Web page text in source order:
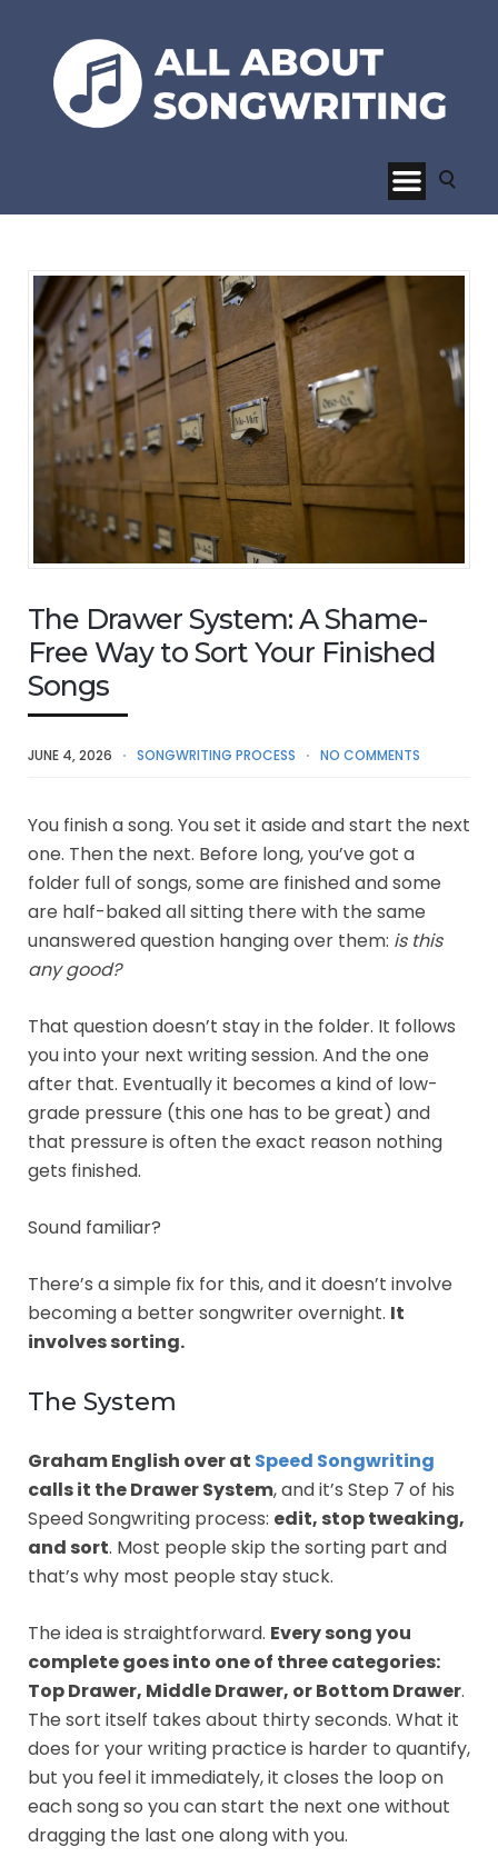
The Drawer System: A Shame-
Free Way to Sort Your Finished
Songs
JUNE 4, 2026 SONGWRITING PROCESS NO COMMENTS
You finish a song. You set it aside and start the next
one. Then the next. Before long, you’ve got a
folder full of songs, some are finished and some
are half-baked all sitting there with the same
unanswered question hanging over them: is this
any good?
That question doesn’t stay in the folder. It follows
you into your next writing session. And the one
after that. Eventually it becomes a kind of low-
grade pressure (this one has to be great) and
that pressure is often the exact reason nothing
gets finished.
Sound familiar?
There’s a simple fix for this, and it doesn’t involve
becoming a better songwriter overnight. It
involves sorting.
The System
Graham English over at Speed Songwriting
calls it the Drawer System, and it’s Step 7 of his
Speed Songwriting process: edit, stop tweaking,
and sort. Most people skip the sorting part and
that’s why most people stay stuck.
The idea is straightforward. Every song you
complete goes into one of three categories:
Top Drawer, Middle Drawer, or Bottom Drawer.
The sort itself takes about thirty seconds. What it
does for your writing practice is harder to quantify,
but you feel it immediately, it closes the loop on
each song so you can start the next one without
dragging the last one along with you.